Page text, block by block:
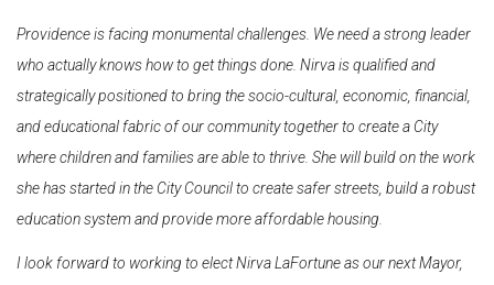
Providence is facing monumental challenges. We need a strong leader
who actually knows howto get things done. Nirva is qualified and
strategically positioned to bring the socio-cultural, economic, financial,
and educational fabric of our community together to create a City
wherechildren and families are able to thrive. She will build on the work
she has started in the City Council to create safer streets, build a robust
education system and provide more affordablehousing.
I look forward to working to elect Nirva LaFortune as our next Mayor,